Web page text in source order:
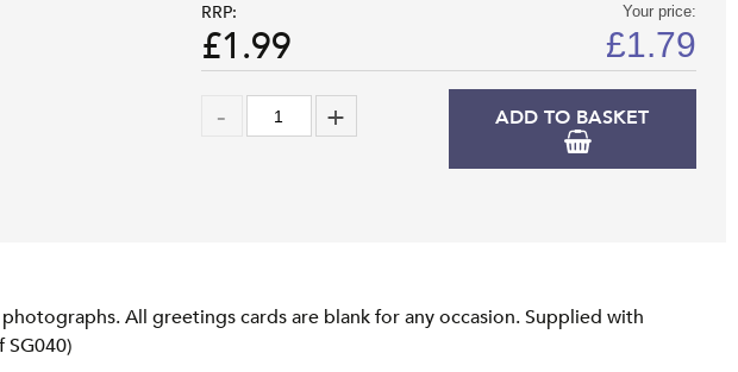
RRP:
£1.99
Your price:
£1.79
ADD TO BASKET
All greetings cards are blank for any occasion. Supplied with